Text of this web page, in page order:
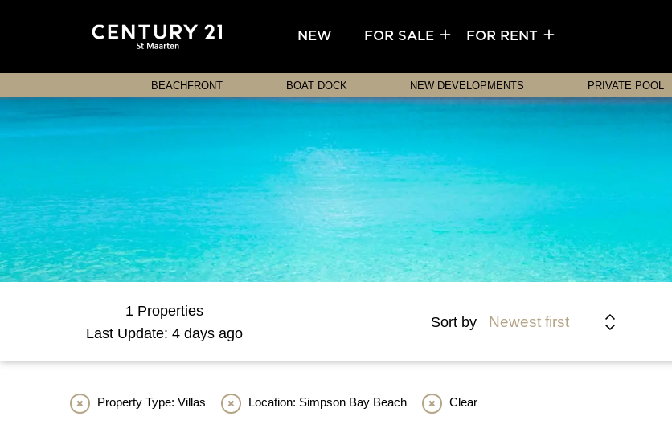
NEW FOR SALE FOR RENT
BEACHFRONT BOAT DOCK NEW DEVELOPMENTS PRIVATE POOL
1 Properties
Last Update: 4 days ago
Sort by Newest first
Property Type: Villas Location: Simpson Bay Beach Clear